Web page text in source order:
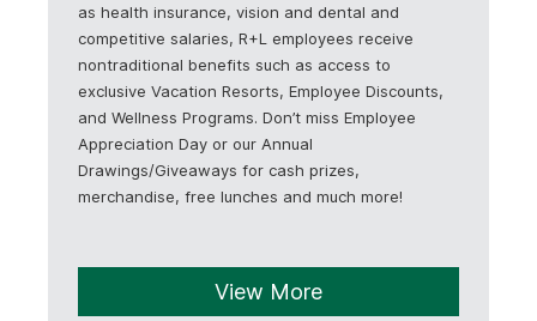
as health insurance, vision and dental and
competitive salaries, R+L employees receive
nontraditional benefits such as access to
exclusive Vacation Resorts, Employee Discounts,
and Wellness Programs. Don’t miss Employee
Appreciation Day or our Annual
Drawings/Giveaways for cash prizes,
merchandise, free lunches and much more!
View More